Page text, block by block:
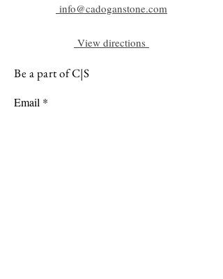
info@cadoganstone.com
View directions
Be a part of C|S
Email